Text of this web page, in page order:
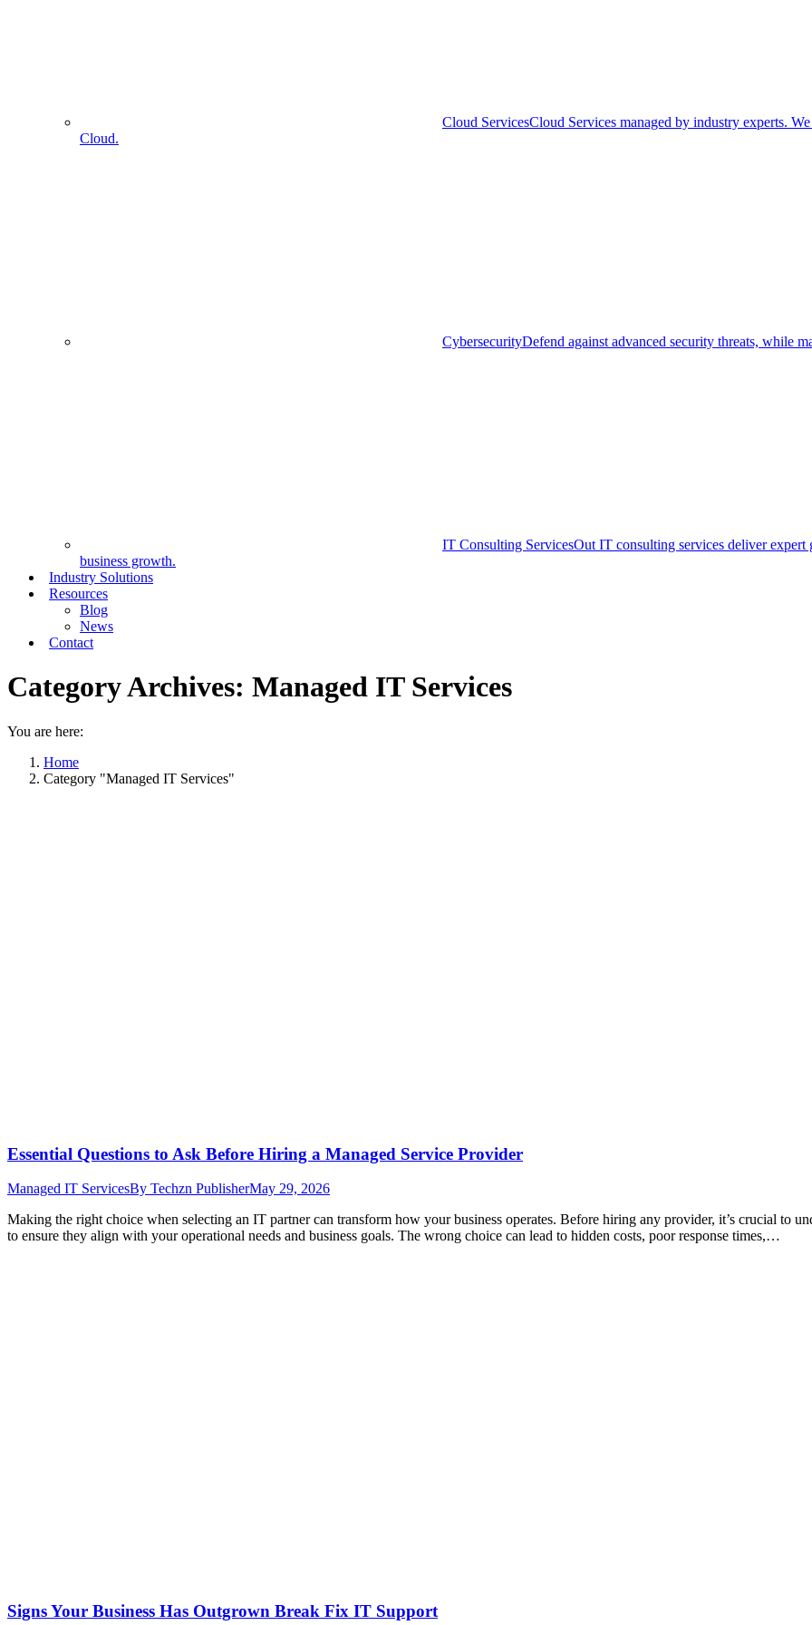
Cloud ServicesCloud Services managed by industry experts.
Cloud.
CybersecurityDefend against advanced security threats, while
IT Consulting ServicesOut IT consulting services deliver expert
business growth.
Industry Solutions
Resources
Blog
News
Contact
Category Archives: Managed IT Services
You are here:
Home
Category "Managed IT Services"
Essential Questions to Ask Before Hiring a Managed Service Provider
Managed IT ServicesBy Techzn PublisherMay 29, 2026
Making the right choice when selecting an IT partner can transform how your business operates. Before hiring any provider, it’s crucial to
to ensure they align with your operational needs and business goals. The wrong choice can lead to hidden costs, poor response times,…
Signs Your Business Has Outgrown Break Fix IT Support